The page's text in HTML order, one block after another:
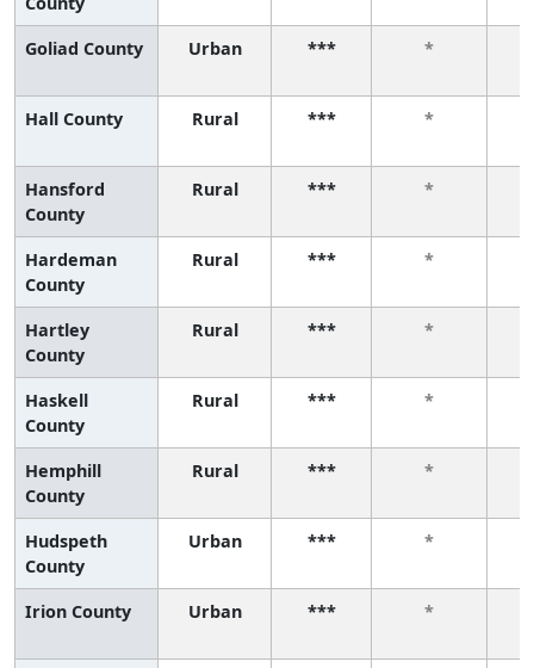
Goliad County Urban *** *
Hall County Rural *** *
Hansford
County
Rural *** *
Hardeman
County
Rural *** *
Hartley
County
Rural *** *
Haskell
County
Rural *** *
Hemphill
County
Rural *** *
Hudspeth
County
Urban *** *
Irion County Urban *** *